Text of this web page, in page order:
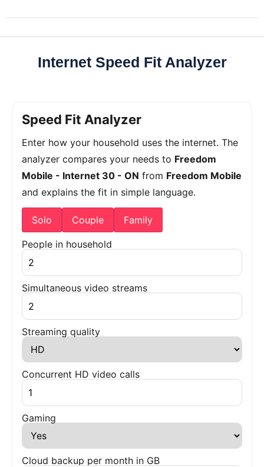
Internet Speed Fit Analyzer
Speed Fit Analyzer
Enter how your household uses the internet. The
analyzer compares your needs to Freedom
Mobile - Internet 30 - ON from Freedom Mobile
and explains the fit in simple language.
Solo Couple Family
People in household
Simultaneous video streams
Streaming quality
Concurrent HD video calls
Gaming
Cloud backup per month in GB